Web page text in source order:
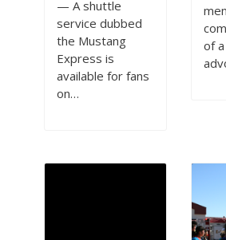
— A shuttle
service dubbed
the Mustang
Express is
available for fans
on…
of